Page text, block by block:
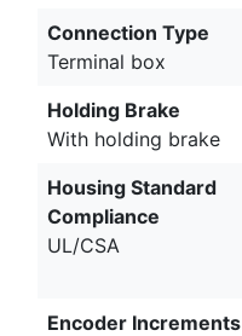
Connection Type
Terminal box
Holding Brake
With holding brake
Housing Standard
Compliance
UL/CSA
Encoder Increments